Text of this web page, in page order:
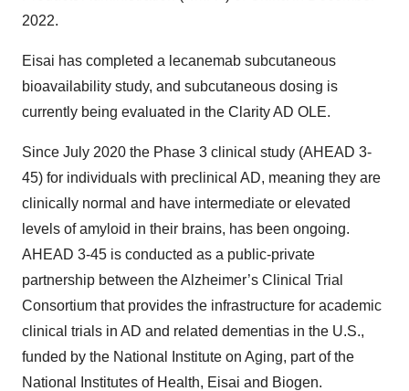
2022.
Eisai has completed a lecanemab subcutaneous
bioavailability study, and subcutaneous dosing is
currently being evaluated in the Clarity AD OLE.
Since July 2020 the Phase 3 clinical study (AHEAD 3-
45) for individuals with preclinical AD, meaning they are
clinically normal and have intermediate or elevated
levels of amyloid in their brains, has been ongoing.
AHEAD 3-45 is conducted as a public-private
partnership between the Alzheimer’s Clinical Trial
Consortium that provides the infrastructure for academic
clinical trials in AD and related dementias in the U.S.,
funded by the National Institute on Aging, part of the
National Institutes of Health, Eisai and Biogen.